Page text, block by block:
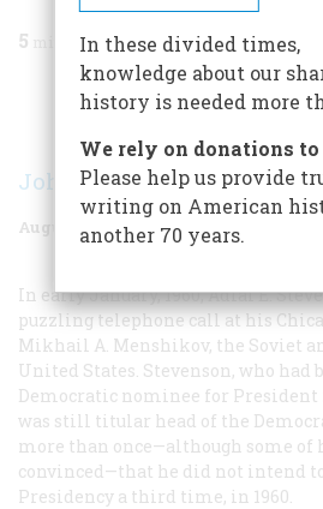
5 min read
Share
John Bartlow Martin
August 1977 Volume 28
In early January, 1960, Adlai E.
puzzling telephone call at his
Mikhail A. Menshikov, the Soviet
United States. Stevenson, who had
Democratic nominee for President
was still titular head of the
more than once—although some of
convinced—that he did not intend
Presidency a third time, in 1960.
In these divided times,
knowledge about our
history is needed more
We rely on donations
Please help us provide
writing on American
another 70 years.